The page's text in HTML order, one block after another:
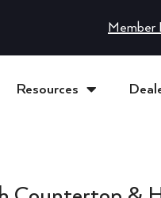
Member
Resources